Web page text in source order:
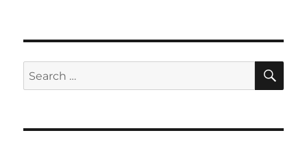
Search
for: